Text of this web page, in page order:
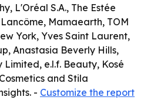
L'Oréal S.A., The Estée
Mamaearth, TOM
York, Yves Saint Laurent,
Anastasia Beverly Hills,
e.l.f. Beauty, Kosé
and Stila
- Customize the report